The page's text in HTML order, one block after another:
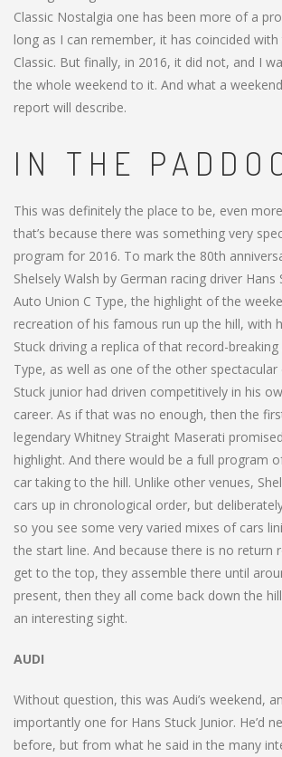
Classic Nostalgia one has been more of a
long as I can remember, it has coincided
Classic. But finally, in 2016, it did not, and I
the whole weekend to it. And what a
report will describe.
IN THE
This was definitely the place to be, even
that’s because there was something very
program for 2016. To mark the 80th
Shelsely Walsh by German racing driver Hans
Auto Union C Type, the highlight of the
recreation of his famous run up the hill, with
Stuck driving a replica of that record-
Type, as well as one of the other spectacular
Stuck junior had driven competitively in his
career. As if that was no enough, then the
legendary Whitney Straight Maserati
highlight. And there would be a full program
car taking to the hill. Unlike other venues,
cars up in chronological order, but
so you see some very varied mixes of cars
the start line. And because there is no return
get to the top, they assemble there until
present, then they all come back down the
an interesting sight.
AUDI
Without question, this was Audi’s weekend,
importantly one for Hans Stuck Junior. He’d
before, but from what he said in the many